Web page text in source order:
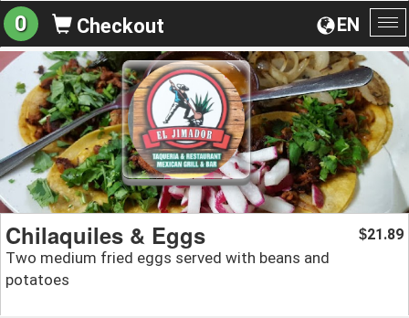
EN
0 Checkout
Chilaquiles & Eggs
Two medium fried eggs served with beans and
potatoes
$21.89